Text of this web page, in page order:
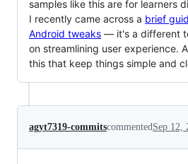
samples like this are for learners
I recently came across a brief
Android tweaks — it's a different
on streamlining user experience.
this that keep things simple and
agyt7319-commitscommentedSep 12,